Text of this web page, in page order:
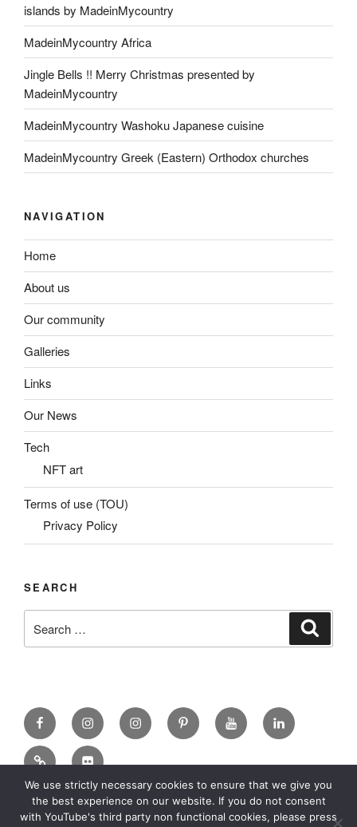
islands by MadeinMycountry
MadeinMycountry Africa
Jingle Bells !! Merry Christmas presented by
MadeinMycountry
MadeinMycountry Washoku Japanese cuisine
MadeinMycountry Greek (Eastern) Orthodox churches
NAVIGATION
Home
About us
Our community
Galleries
Links
Our News
Tech
NFT art
Terms of use (TOU)
Privacy Policy
SEARCH
for:
Facebook
X insta Pinterest YouTubeLinkedin
MadeinMycountry
Flickr
We use strictly necessary cookies to ensure that we give you
the best experience on our website. If you do not consent
with YouTube's third party non functional cookies, please press